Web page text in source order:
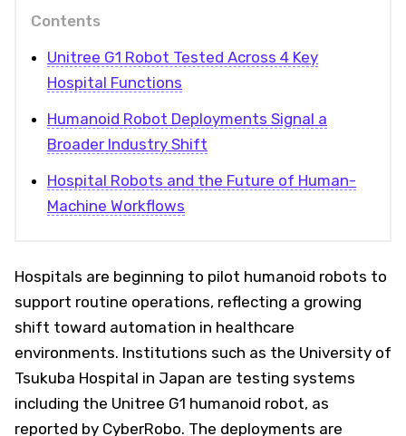
Contents
Unitree G1 Robot Tested Across 4 Key
Hospital Functions
Humanoid Robot Deployments Signal a
Broader Industry Shift
Hospital Robots and the Future of Human-
Machine Workflows
Hospitals are beginning to pilot humanoid robots to
support routine operations, reflecting a growing
shift toward automation in healthcare
environments. Institutions such as the University of
Tsukuba Hospital in Japan are testing systems
including the Unitree G1 humanoid robot, as
reported by CyberRobo. The deployments are